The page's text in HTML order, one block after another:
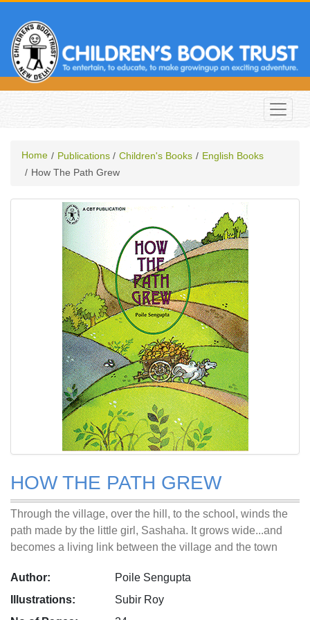
Home Publications Children's Books
English Books
How The Path Grew
HOW THE PATH GREW
Through the village, over the hill, to the school, winds the
path made by the little girl, Sashaha. It grows wide...and
becomes a living link between the village and the town
Author:
Poile Sengupta
Illustrations:
Subir Roy